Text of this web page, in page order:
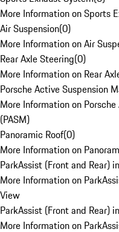
More Information on Sports
Air Suspension(0)
More Information on Air
Rear Axle Steering(0)
More Information on Rear
Porsche Active Suspension
More Information on
(PASM)
Panoramic Roof(0)
More Information on
ParkAssist (Front and Rear)
More Information on
View
ParkAssist (Front and Rear)
More Information on